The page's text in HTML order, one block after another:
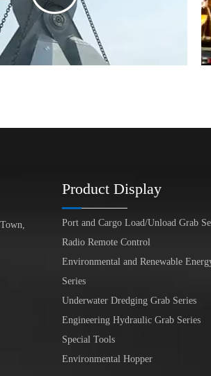
Product Display
Port and Cargo Load/Unload Grab
Radio Remote Control
Environmental and Renewable
Series
Underwater Dredging Grab Series
Engineering Hydraulic Grab Series
Special Tools
Environmental Hopper